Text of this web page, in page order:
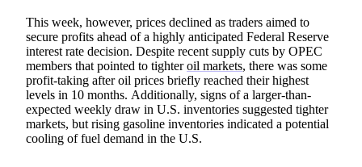
This week, however, prices declined as traders aimed to
secure profits ahead of a highly anticipated Federal Reserve
interest rate decision. Despite recent supply cuts by OPEC
members that pointed to tighteroil markets, there was some
profit-taking after oil prices briefly reached their highest
levels in 10 months. Additionally, signs of a larger-than-
expected weekly draw in U.S. inventories suggested tighter
markets, but rising gasoline inventories indicated a potential
cooling of fuel demand in the U.S.